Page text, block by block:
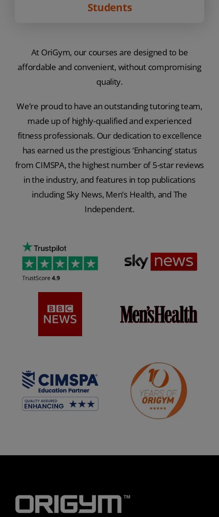
Students
At OriGym, our courses are designed to be
affordable and convenient, without compromising
quality.
We’re proud to have an outstanding tutoring team,
made up of highly-qualified and experienced
fitness professionals. Our dedication to excellence
has earned us the prestigious ‘Enhancing’ status
from CIMSPA, the highest number of 5-star reviews
in the industry, and features in top publications
including Sky News, Men’s Health, and The
Independent.